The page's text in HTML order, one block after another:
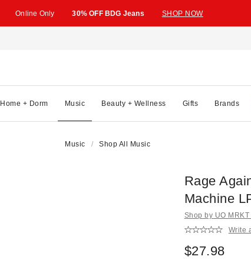
Online Only 30% OFF BDG Jeans SHOP NOW
Home + Dorm Music Beauty + Wellness Gifts Brands
Music Shop All Music
Rage
Machine
Shop by UO
Write
$27.98